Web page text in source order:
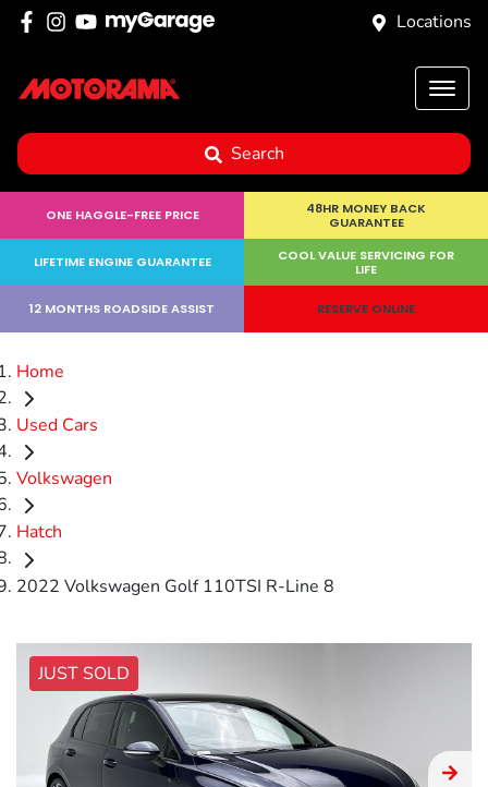
Locations
Search
ONE HAGGLE-FREE PRICE
48HR MONEY BACK
GUARANTEE
LIFETIME ENGINE GUARANTEE
COOL VALUE SERVICING FOR
LIFE
12 MONTHS ROADSIDE ASSIST RESERVE ONLINE
Home
Used Cars
Volkswagen
Hatch
2022 Volkswagen Golf 110TSI R-Line 8
JUST SOLD